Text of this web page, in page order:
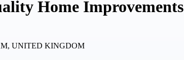
Home Improvements
UNITED KINGDOM